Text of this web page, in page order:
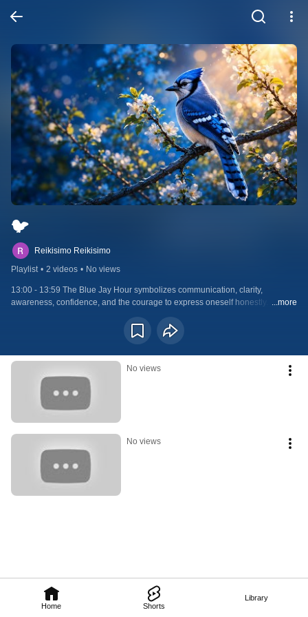
Home Shorts
Library
🐦
Reikisimo Reikisimo
Playlist • 2 videos • No views
13:00 - 13:59 The Blue Jay Hour symbolizes communication, clarity,
awareness, confidence, and the courage to express oneself honestly.
sharpness, social interaction, decision-making, and the importance of using
...more
No views
No views